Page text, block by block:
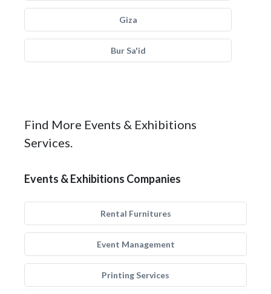
Giza
Bur Sa'id
Find More Events & Exhibitions
Services.
Events & Exhibitions Companies
Rental Furnitures
Event Management
Printing Services